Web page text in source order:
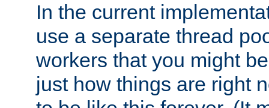
In the current
use a separate thread
workers that you might
just how things are right